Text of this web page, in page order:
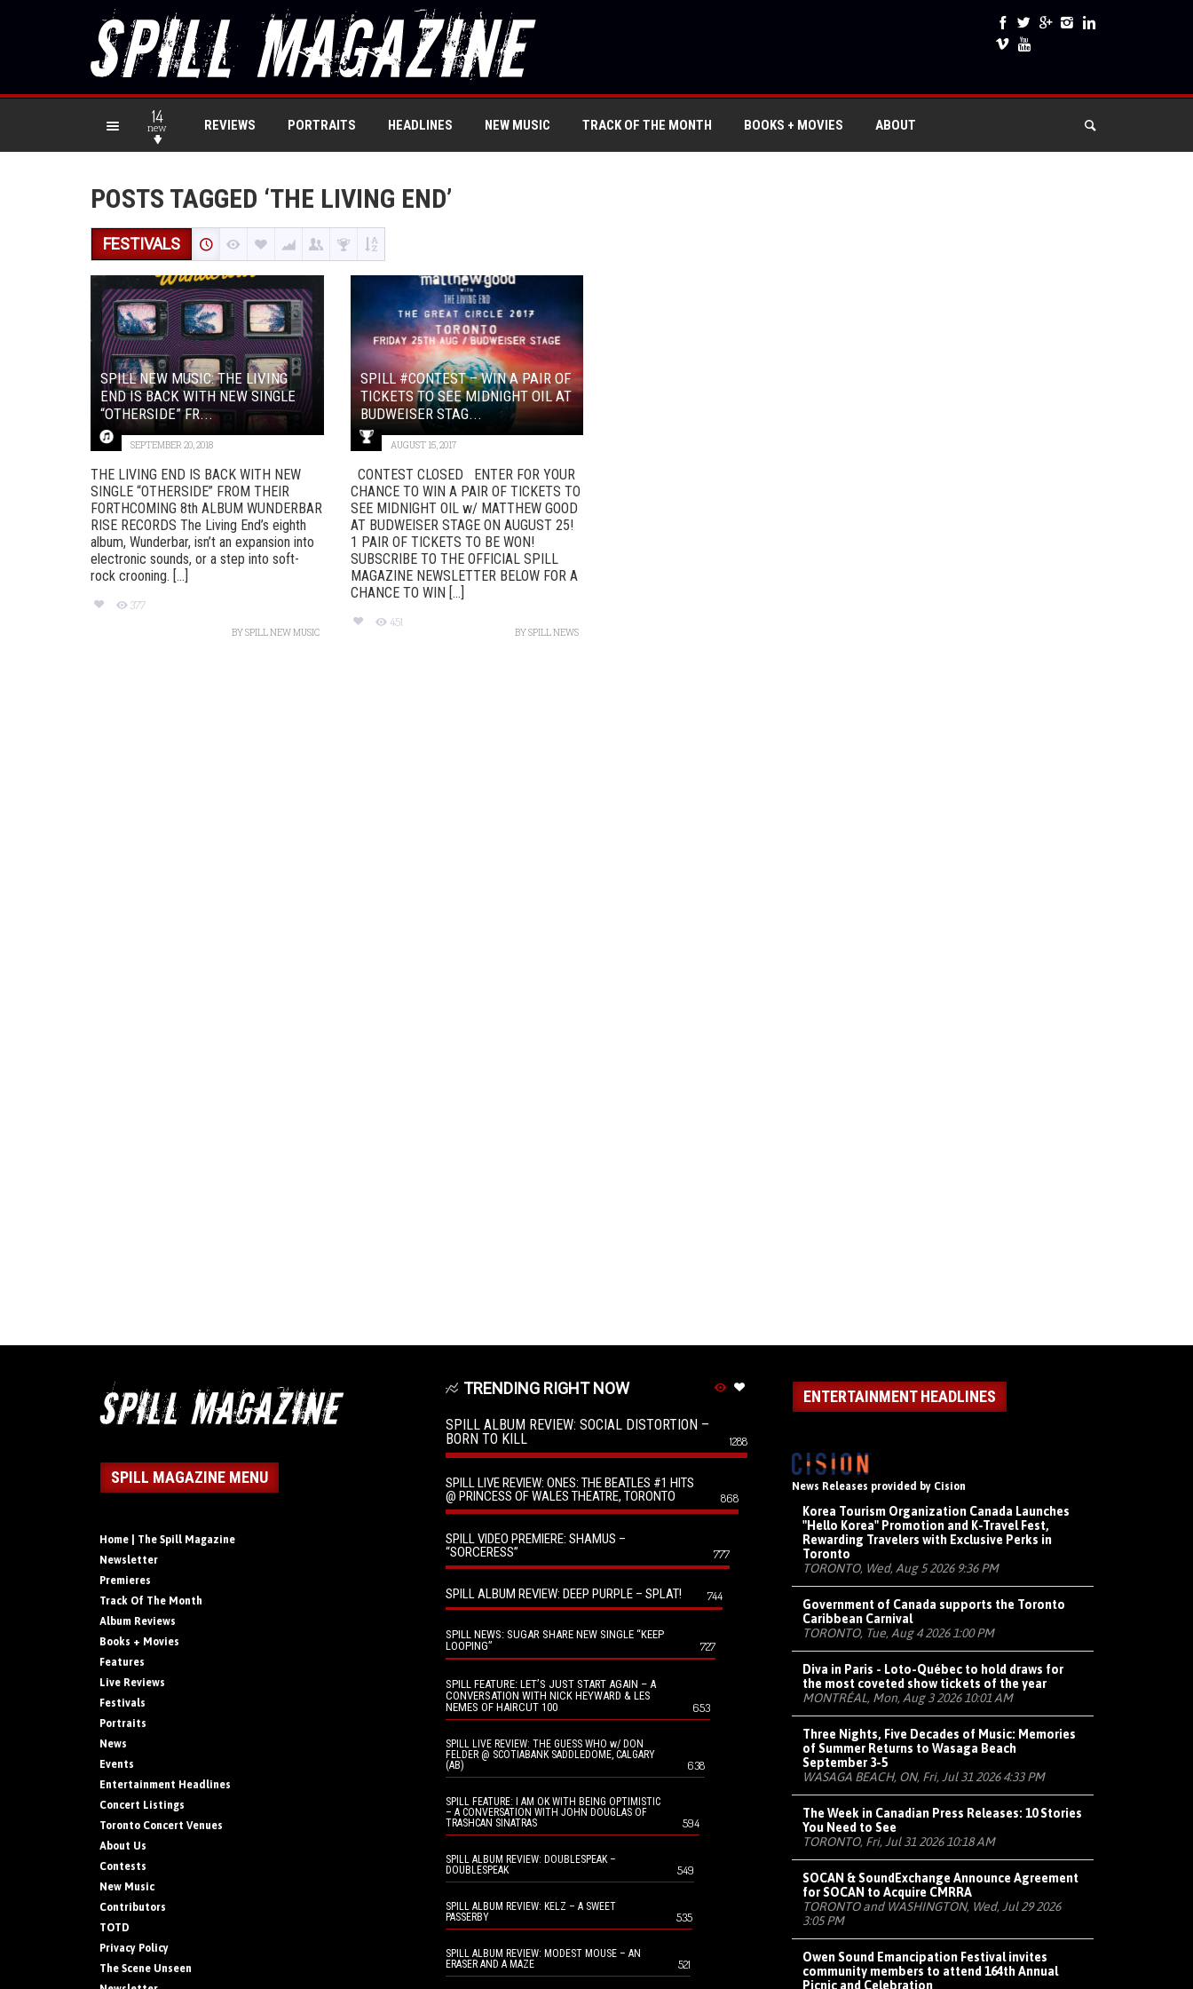
14
new REVIEWS PORTRAITS HEADLINES NEW MUSIC TRACK OF THE MONTH BOOKS + MOVIES ABOUT
POSTS TAGGED ‘THE LIVING END’
FESTIVALS
SPILL NEW MUSIC: THE LIVING
END IS BACK WITH NEW SINGLE
“OTHERSIDE” FR...
SEPTEMBER 20, 2018
THE LIVING END IS BACK WITH NEW
SINGLE “OTHERSIDE” FROM THEIR
FORTHCOMING 8th ALBUM WUNDERBAR
RISE RECORDS The Living End’s eighth
album, Wunderbar, isn’t an expansion into
electronic sounds, or a step into soft-
rock crooning. [...]
377
BYSPILL NEW MUSIC
SPILL #CONTEST – WIN A PAIR OF
TICKETS TO SEE MIDNIGHT OIL AT
BUDWEISER STAG...
AUGUST 15, 2017
CONTEST CLOSED ENTER FOR YOUR
CHANCE TO WIN A PAIR OF TICKETS TO
SEE MIDNIGHT OIL w/ MATTHEW GOOD
AT BUDWEISER STAGE ON AUGUST 25!
1 PAIR OF TICKETS TO BE WON!
SUBSCRIBE TO THE OFFICIAL SPILL
MAGAZINE NEWSLETTER BELOW FOR A
CHANCE TO WIN [...]
451
BYSPILL NEWS
SPILL MAGAZINE MENU
Home | The Spill Magazine
Newsletter
Premieres
Track Of The Month
Album Reviews
Books + Movies
Features
Live Reviews
Festivals
Portraits
News
Events
Entertainment Headlines
Concert Listings
Toronto Concert Venues
About Us
Contests
New Music
Contributors
TOTD
Privacy Policy
The Scene Unseen
TRENDING RIGHT NOW
SPILL ALBUM REVIEW: SOCIAL DISTORTION –
BORN TO KILL
1288
SPILL LIVE REVIEW: ONES: THE BEATLES #1 HITS
@ PRINCESS OF WALES THEATRE, TORONTO
868
SPILL VIDEO PREMIERE: SHAMUS –
“SORCERESS”
777
SPILL ALBUM REVIEW: DEEP PURPLE – SPLAT! 744
SPILL NEWS: SUGAR SHARE NEW SINGLE “KEEP
LOOPING”
727
SPILL FEATURE: LET’S JUST START AGAIN – A
CONVERSATION WITH NICK HEYWARD & LES
NEMES OF HAIRCUT 100
653
SPILL LIVE REVIEW: THE GUESS WHO w/ DON
FELDER @ SCOTIABANK SADDLEDOME, CALGARY
(AB)
638
SPILL FEATURE: I AM OK WITH BEING OPTIMISTIC
– A CONVERSATION WITH JOHN DOUGLAS OF
TRASHCAN SINATRAS
594
SPILL ALBUM REVIEW: DOUBLESPEAK –
DOUBLESPEAK
549
SPILL ALBUM REVIEW: KELZ – A SWEET
PASSERBY
535
SPILL ALBUM REVIEW: MODEST MOUSE – AN
ERASER AND A MAZE
521
ENTERTAINMENT HEADLINES
News Releases provided by Cision
Korea Tourism Organization Canada Launches
"Hello Korea" Promotion and K-Travel Fest,
Rewarding Travelers with Exclusive Perks in
Toronto
TORONTO, Wed, Aug 5 2026 9:36 PM
Government of Canada supports the Toronto
Caribbean Carnival
TORONTO, Tue, Aug 4 2026 1:00 PM
Diva in Paris - Loto-Québec to hold draws for
the most coveted show tickets of the year
MONTRÉAL, Mon, Aug 3 2026 10:01 AM
Three Nights, Five Decades of Music: Memories
of Summer Returns to Wasaga Beach
September 3-5
WASAGA BEACH, ON, Fri, Jul 31 2026 4:33 PM
The Week in Canadian Press Releases: 10 Stories
You Need to See
TORONTO, Fri, Jul 31 2026 10:18 AM
SOCAN & SoundExchange Announce Agreement
for SOCAN to Acquire CMRRA
TORONTO and WASHINGTON, Wed, Jul 29 2026
3:05 PM
Owen Sound Emancipation Festival invites
community members to attend 164th Annual
Picnic and Celebration